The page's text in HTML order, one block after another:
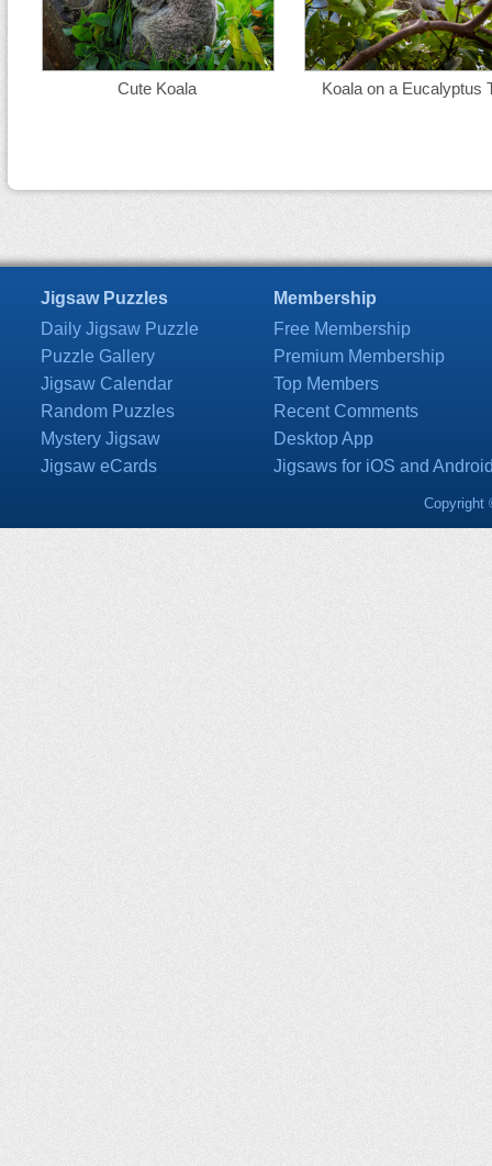
Cute Koala Koala on a Eucalyptus
Jigsaw Puzzles
Daily Jigsaw Puzzle
Puzzle Gallery
Jigsaw Calendar
Random Puzzles
Mystery Jigsaw
Jigsaw eCards
Membership
Free Membership
Premium Membership
Top Members
Recent Comments
Desktop App
Jigsaws for iOS and
Copyright